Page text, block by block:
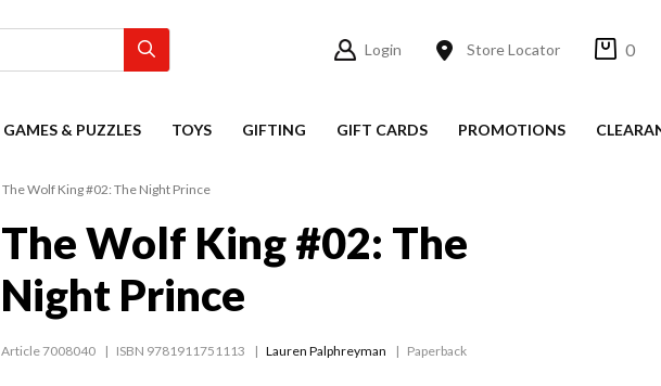
Login Store Locator 0
GAMES & PUZZLES TOYS GIFTING GIFT CARDS PROMOTIONS
The Wolf King #02: The Night Prince
The Wolf King #02: The
Night Prince
Article 7008040 ISBN 9781911751113 Lauren Palphreyman Paperback